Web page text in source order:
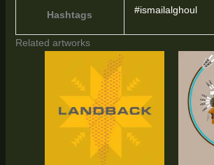
Hashtags #ismailalghoul
Related artworks